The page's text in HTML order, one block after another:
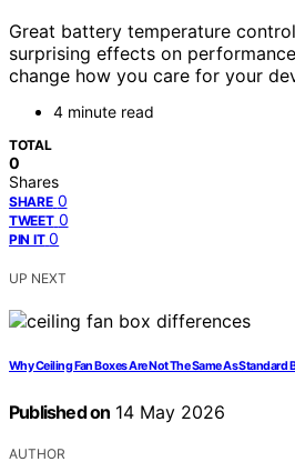
Great battery temperature
surprising effects on
change how you care for your
4 minute read
TOTAL
0
Shares
SHARE 0
TWEET 0
PIN IT 0
UP NEXT
Why Ceiling Fan Boxes Are Not The Same As Standard
Published on 14 May 2026
AUTHOR